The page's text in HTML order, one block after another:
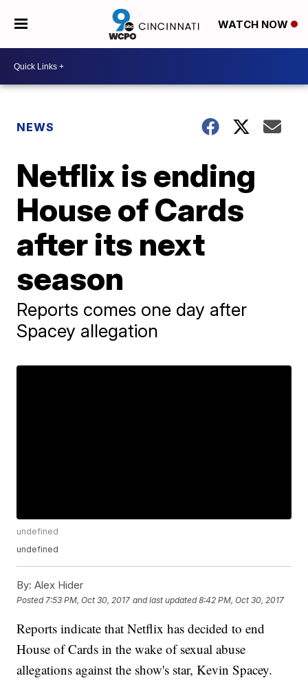
WATCH NOW
NEWS
Netflix is ending
House of Cards
after its next
season
Reports comes one day after
Spacey allegation
undefined
undefined
By: Alex Hider
Posted 7:53 PM, Oct 30, 2017 and last updated 8:42 PM, Oct 30, 2017
Reports indicate that Netflix has decided to end
House of Cards in the wake of sexual abuse
allegations against the show's star, Kevin Spacey.